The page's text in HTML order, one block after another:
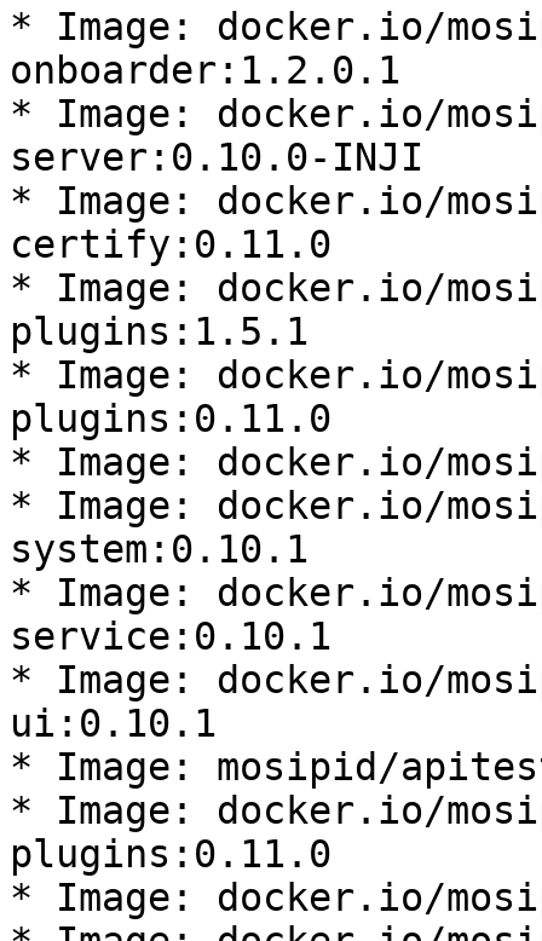
* Image: docker.io/
onboarder:1.2.0.1
* Image: docker.io/
server:0.10.0-INJI
* Image: docker.io/
certify:0.11.0
* Image: docker.io/
plugins:1.5.1
* Image: docker.io/
plugins:0.11.0
* Image: docker.io/
* Image: docker.io/
system:0.10.1
* Image: docker.io/
service:0.10.1
* Image: docker.io/
ui:0.10.1
* Image: mosipid/
* Image: docker.io/
plugins:0.11.0
* Image: docker.io/